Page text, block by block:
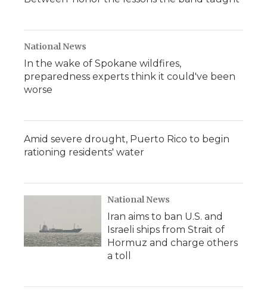
National News
In the wake of Spokane wildfires,
preparedness experts think it could've been
worse
Amid severe drought, Puerto Rico to begin
rationing residents' water
National News
Iran aims to ban U.S. and
Israeli ships from Strait of
Hormuz and charge others
a toll